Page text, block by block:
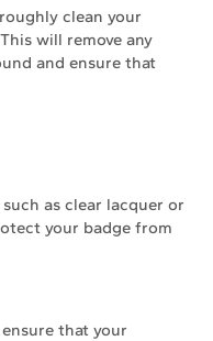
clean your
will remove any
and ensure that
as clear lacquer or
your badge from
that your